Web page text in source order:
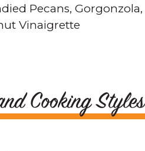
Pecans Gorgonzola
Vinaigrette
Cooking Styles